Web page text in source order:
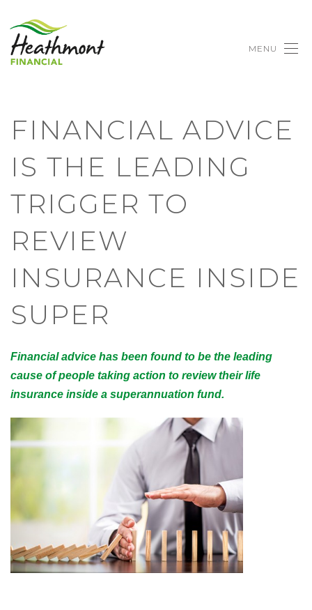
MENU
FINANCIAL ADVICE
IS THE LEADING
TRIGGER TO
REVIEW
INSURANCE INSIDE
SUPER
Financial advice has been found to be the leading
cause of people taking action to review their life
insurance inside a superannuation fund.